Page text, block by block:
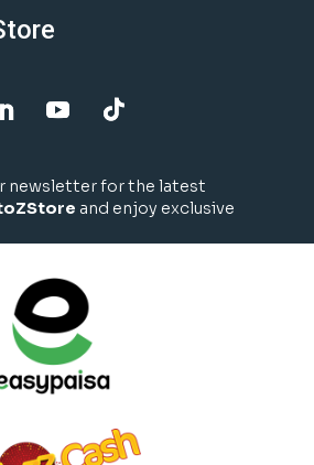
newsletter for the latest
and enjoy exclusive